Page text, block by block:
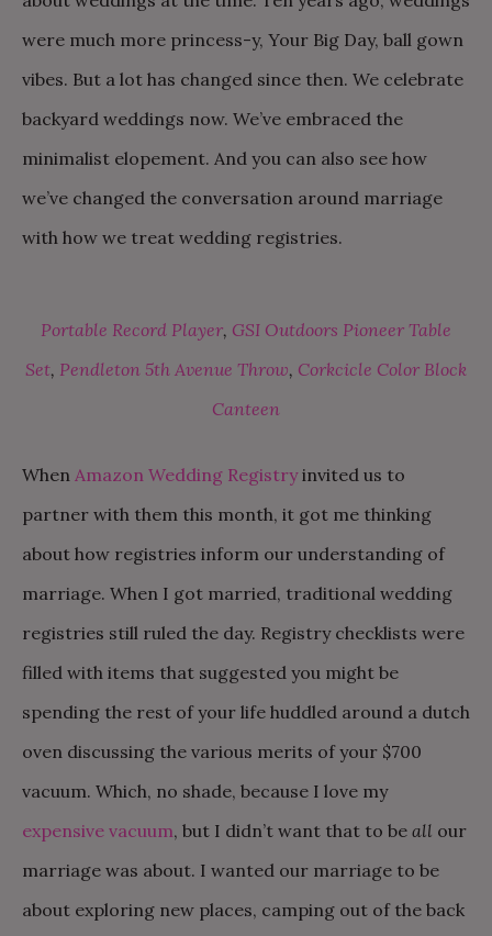
were much more princess-y, Your Big Day, ball gown
vibes. But a lot has changed since then. We celebrate
backyard weddings now. We’ve embraced the
minimalist elopement. And you can also see how
we’ve changed the conversation around marriage
with how we treat wedding registries.
Portable Record Player, GSI Outdoors Pioneer Table
Set, Pendleton 5th Avenue Throw, Corkcicle Color Block
Canteen
When Amazon Wedding Registryinvited us to
partner with them this month, it got me thinking
about how registries inform our understanding of
marriage. When I got married, traditional wedding
registries still ruled the day. Registry checklists were
filled with items that suggested you might be
spending the rest of your life huddled around a dutch
oven discussing the various merits of your $700
vacuum. Which, no shade, because I love my
expensive vacuum, but I didn’t want that to be all our
marriage was about. I wanted our marriage to be
about exploring new places, camping out of the back